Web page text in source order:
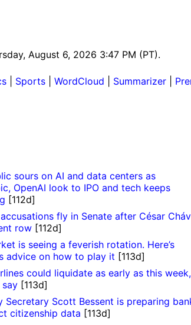
August 6, 2026 3:47 PM (PT).
Sports WordCloud Summarizer
sours on AI and data centers as
OpenAI look to IPO and tech keeps
[112d]
fly in Senate after César
row[112d]
is seeing a feverish rotation. Here’s
advice on how to play it [113d]
could liquidate as early as this week,
say[113d]
Secretary Scott Bessent is preparing
citizenship data [113d]